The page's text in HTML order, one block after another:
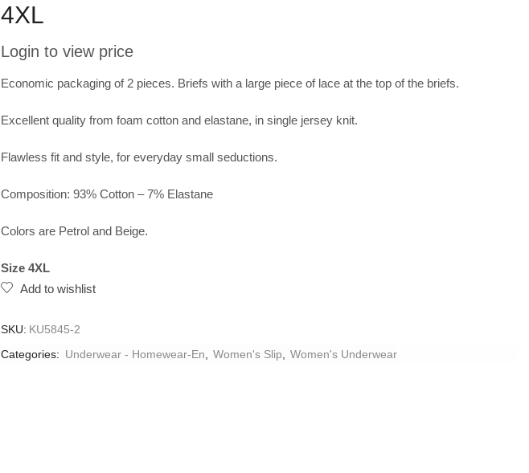
4XL
Login to view price
Economic packaging of 2 pieces. Briefs with a large piece of lace at the top of the briefs.
Excellent quality from foam cotton and elastane, in single jersey knit.
Flawless fit and style, for everyday small seductions.
Composition: 93% Cotton – 7% Elastane
Colors are Petrol and Beige.
Size 4XL
Add to wishlist
SKU: KU5845-2
Categories: Underwear - Homewear-En Women's Slip Women's Underwear